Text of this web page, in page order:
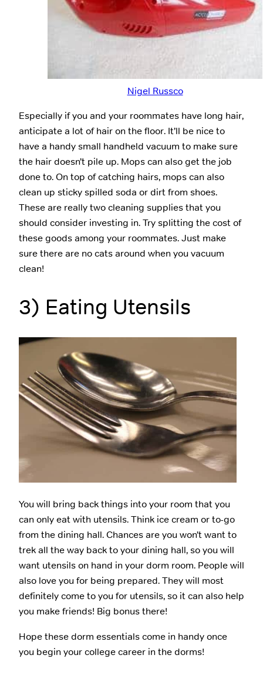
Nigel Russco
Especially if you and your roommates have long hair,
anticipate a lot of hair on the floor. It’ll be nice to
have a handy small handheld vacuum to make sure
the hair doesn’t pile up. Mops can also get the job
done to. On top of catching hairs, mops can also
clean up sticky spilled soda or dirt from shoes.
These are really two cleaning supplies that you
should consider investing in. Try splitting the cost of
these goods among your roommates. Just make
sure there are no cats around when you vacuum
clean!
3) Eating Utensils
You will bring back things into your room that you
can only eat with utensils. Think ice cream or to-go
from the dining hall. Chances are you won’t want to
trek all the way back to your dining hall, so you will
want utensils on hand in your dorm room. People will
also love you for being prepared. They will most
definitely come to you for utensils, so it can also help
you make friends! Big bonus there!
Hope these dorm essentials come in handy once
you begin your college career in the dorms!